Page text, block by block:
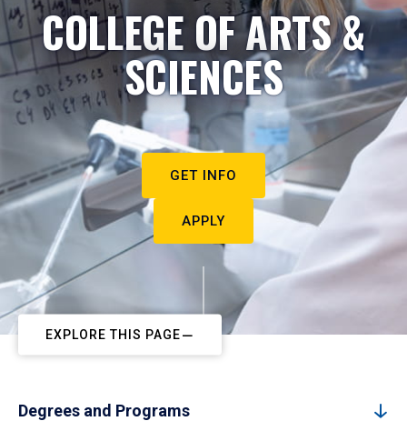
COLLEGE OF ARTS &
SCIENCES
GET INFO
APPLY
EXPLORE THIS PAGE
Degrees and Programs